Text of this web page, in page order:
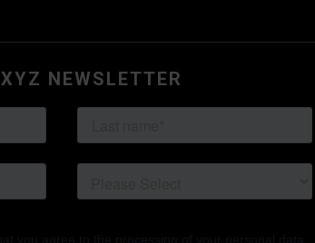
XYZ NEWSLETTER